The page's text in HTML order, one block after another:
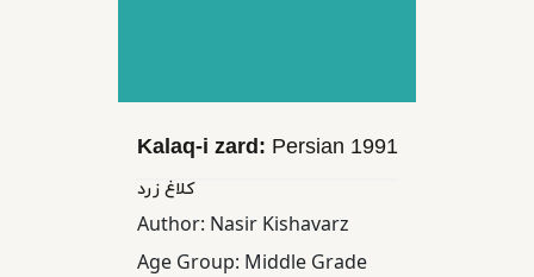
Kalaq-i zard: Persian 1991
كلاغ زرد
Author: Nasir Kishavarz
Age Group: Middle Grade